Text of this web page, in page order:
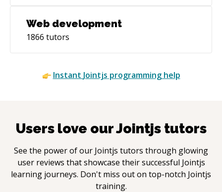
Web development
1866 tutors
Instant Jointjs programming help
Users love ourJointjstutors
See the power of our Jointjs tutors through glowing
user reviews that showcase their successful Jointjs
learning journeys. Don't miss out on top-notch Jointjs
training.